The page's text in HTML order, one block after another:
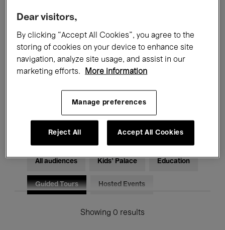
Films Performances
Talks & Debates Jazz
Classical Music Global Music
Electronic Music
All audiences Kids’ Palace Education
Guided Tours Hosted Events
Showing 0 results
Dear visitors,
By clicking “Accept All Cookies”, you agree to the
storing of cookies on your device to enhance site
navigation, analyze site usage, and assist in our
marketing efforts.
More information
Manage preferences
Reject All Accept All Cookies